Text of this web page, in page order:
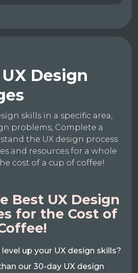
Design
skills in a specific area,
problems, Complete a
the UX design process
and resources for a whole
cost of a cup of coffee!
Best UX Design
for the Cost of
up your UX design skills?
our 30-day UX design